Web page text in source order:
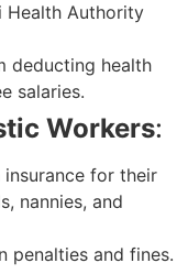
Health Authority
deducting health
salaries.
Workers:
insurance for their
nannies, and
penalties and fines.